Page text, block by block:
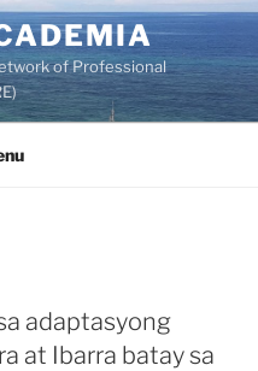
of Professional
adaptasyong
at Ibarra batay sa